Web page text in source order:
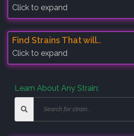
Click to expand
Find Strains That will..
Click to expand
Learn About Any Strain: